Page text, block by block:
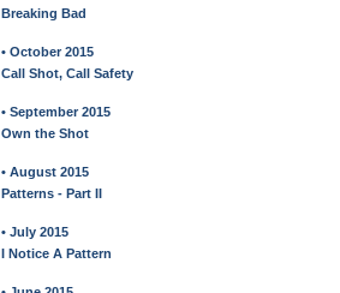
Breaking Bad
• October 2015
Call Shot, Call Safety
• September 2015
Own the Shot
• August 2015
Patterns - Part II
• July 2015
I Notice A Pattern